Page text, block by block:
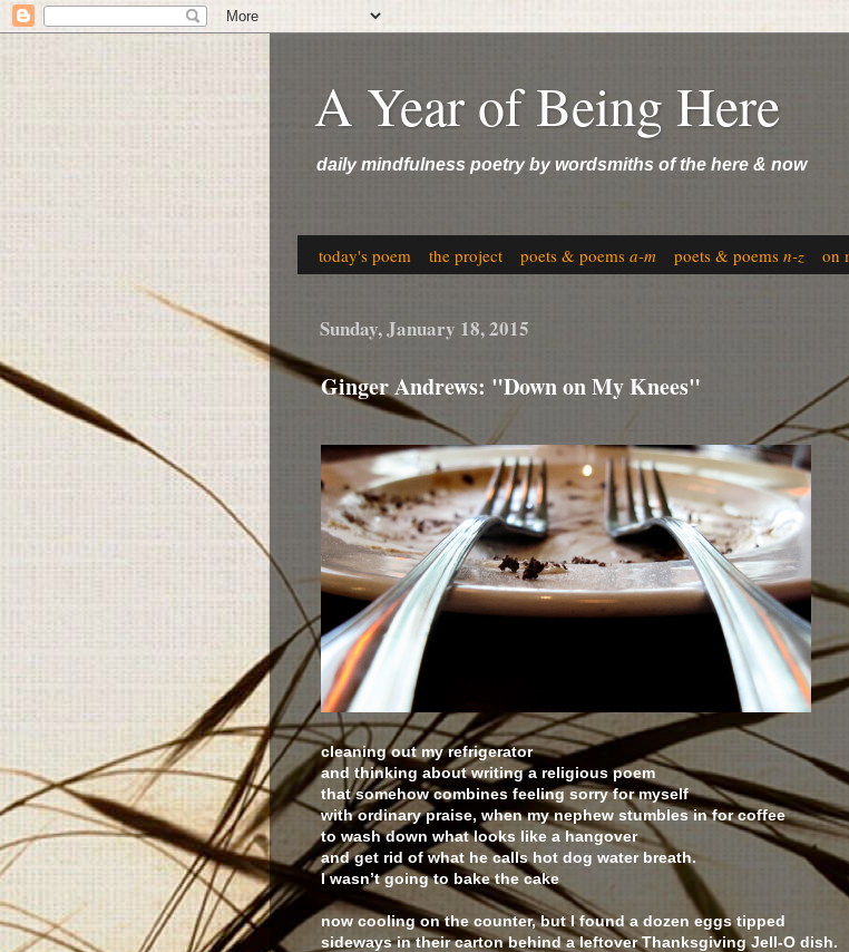
A Year of Being Here
daily mindfulness poetry by wordsmiths of the here & now
today's poem the project poets & poems a-m poets & poems n-z on
Sunday, January 18, 2015
Ginger Andrews: "Down on My Knees"
cleaning out my refrigerator
and thinking about writing a religious poem
that somehow combines feeling sorry for myself
with ordinary praise, when my nephew stumbles in for coffee
to wash down what looks like a hangover
and get rid of what he calls hot dog water breath.
I wasn’t going to bake the cake
now cooling on the counter, but I found a dozen eggs tipped
sideways in their carton behind a leftover Thanksgiving Jell-O dish.